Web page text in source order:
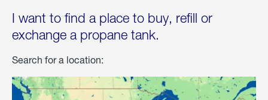
I want to find a place to buy, refill or
exchange a propane tank.
Search for a location: